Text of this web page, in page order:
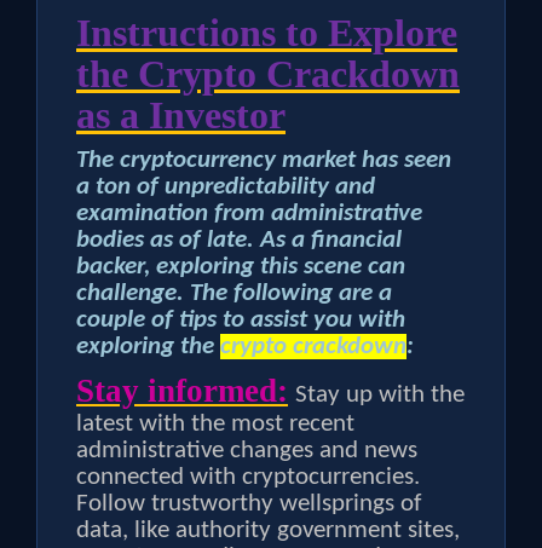
Instructions to Explore
the Crypto Crackdown
as a Investor
The cryptocurrency market has seen
a ton of unpredictability and
examination from administrative
bodies as of late. As a financial
backer, exploring this scene can
challenge. The following are a
couple of tips to assist you with
exploring the crypto crackdown:
Stay informed: Stay up with the
latest with the most recent
administrative changes and news
connected with cryptocurrencies.
Follow trustworthy wellsprings of
data, like authority government sites,